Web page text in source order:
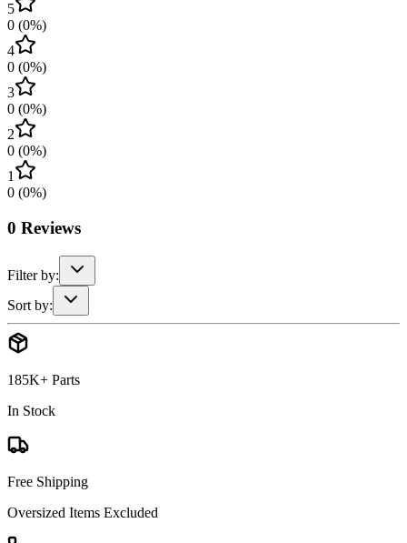
5
0 (0%)
4
0 (0%)
3
0 (0%)
2
0 (0%)
1
0 (0%)
0 Reviews
Filter by:
Sort by:
185K+ Parts
In Stock
Free Shipping
Oversized Items Excluded